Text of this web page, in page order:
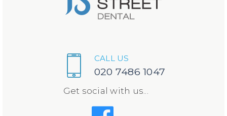
CALL US
020 7486 1047
Get social with us...